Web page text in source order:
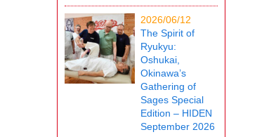
2026/06/12
The Spirit of
Ryukyu:
Oshukai,
Okinawa’s
Gathering of
Sages Special
Edition – HIDEN
September 2026